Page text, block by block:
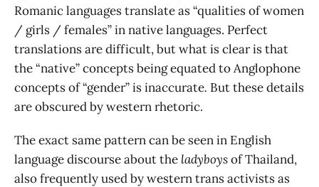
Romanic languages translate as “qualities of women
/ girls / females” in native languages. Perfect
translations are difficult, but what is clear is that
the “native” concepts being equated to Anglophone
concepts of “gender” is inaccurate. But these details
are obscured by western rhetoric.
The exact same pattern can be seen in English
language discourse about the ladyboysof Thailand,
also frequently used by western trans activists as